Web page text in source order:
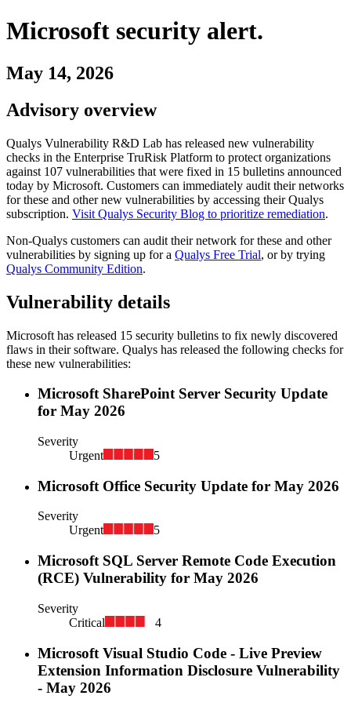
Microsoft security alert.
May 14, 2026
Advisory overview
Qualys Vulnerability R&D Lab has released new vulnerability
checks in the Enterprise TruRisk Platform to protect organizations
against 107 vulnerabilities that were fixed in 15 bulletins announced
today by Microsoft. Customers can immediately audit their networks
for these and other new vulnerabilities by accessing their Qualys
subscription. Visit Qualys Security Blog to prioritize remediation.
Non-Qualys customers can audit their network for these and other
vulnerabilities by signing up for a Qualys Free Trial, or by trying
Qualys Community Edition.
Vulnerability details
Microsoft has released 15 security bulletins to fix newly discovered
flaws in their software. Qualys has released the following checks for
these new vulnerabilities:
Microsoft SharePoint Server Security Update
for May 2026
Severity
Urgent
5
Microsoft Office Security Update for May 2026
Severity
Urgent
5
Microsoft SQL Server Remote Code Execution
(RCE) Vulnerability for May 2026
Severity
Critical
4
Microsoft Visual Studio Code - Live Preview
Extension Information Disclosure Vulnerability
- May 2026